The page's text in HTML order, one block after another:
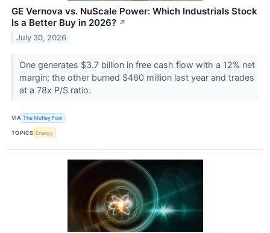
GE Vernova vs. NuScale Power: Which Industrials Stock
Is a Better Buy in 2026? ↗
July 30, 2026
One generates $3.7 billion in free cash flow with a 12% net
margin; the other burned $460 million last year and trades
at a 78x P/S ratio.
VIA The Motley Fool
TOPICS Energy